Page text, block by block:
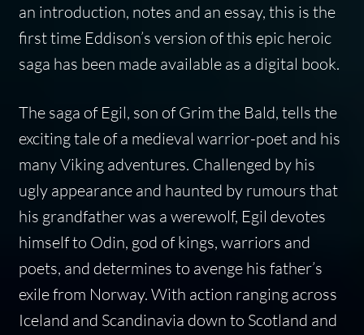
an introduction, notes and an essay, this is the
first time Eddison’s version of this epic heroic
saga has been made available as a digital book.
The saga of Egil, son of Grim the Bald, tells the
exciting tale of a medieval warrior-poet and his
many Viking adventures. Challenged by his
ugly appearance and haunted by rumours that
his grandfather was a werewolf, Egil devotes
himself to Odin, god of kings, warriors and
poets, and determines to avenge his father’s
exile from Norway. With action ranging across
Iceland and Scandinavia down to Scotland and